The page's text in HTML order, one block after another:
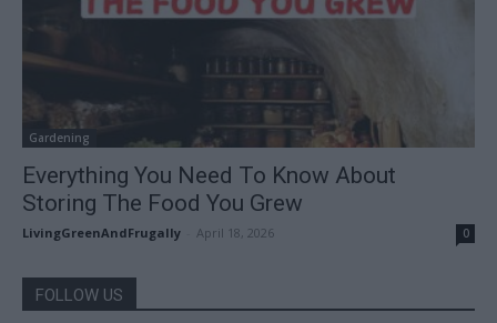
Gardening
Everything You Need To Know About
Storing The Food You Grew
LivingGreenAndFrugally April 18, 2026 0
FOLLOW US